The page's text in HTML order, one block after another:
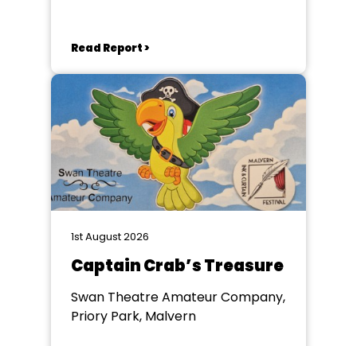
Read Report >
1st August 2026
Captain Crab’s Treasure
Swan Theatre Amateur Company,
Priory Park, Malvern